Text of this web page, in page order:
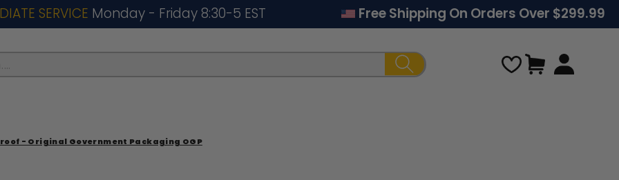
SERVICE Monday - Friday 8:30-5 EST Free Shipping On Orders Over $299.99
Cart
- Original Government Packaging OGP